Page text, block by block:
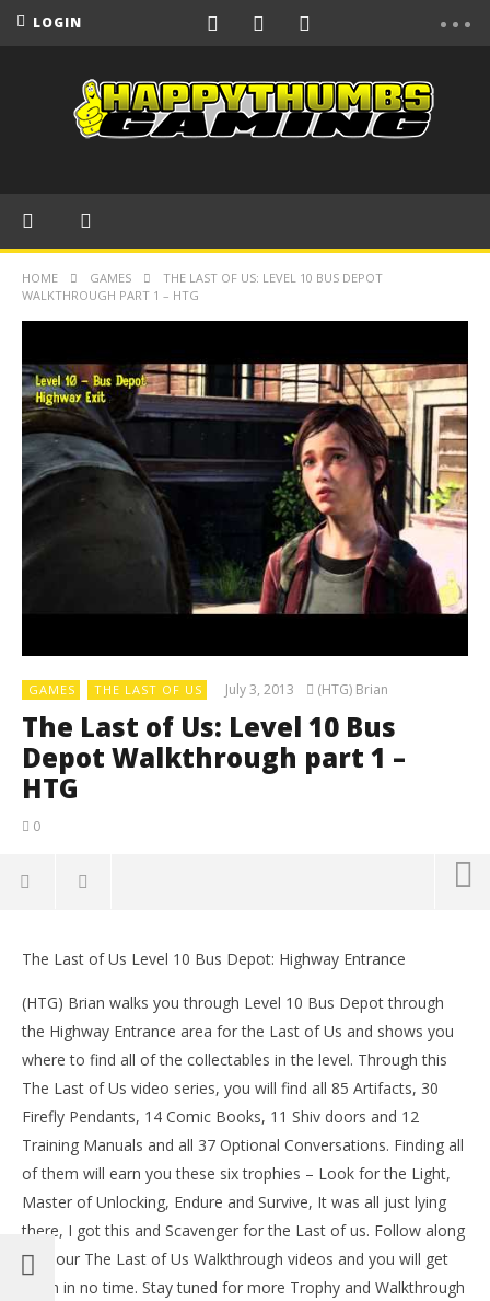
LOGIN
HOME GAMES
THE LAST OF US: LEVEL 10 BUS DEPOT
WALKTHROUGH PART 1 – HTG
GAMES THE LAST OF US July 3, 2013 (HTG) Brian
The Last of Us: Level 10 Bus
Depot Walkthrough part 1 –
HTG
0
The Last of Us: Level 10 Bus Depot Walkthrough
part 1 – HTG
The Last of Us Level 10 Bus Depot: Highway Entrance
(HTG) Brian walks you through Level 10 Bus Depot through
the Highway Entrance area for the Last of Us and shows you
where to find all of the collectables in the level. Through this
The Last of Us video series, you will find all 85 Artifacts, 30
Firefly Pendants, 14 Comic Books, 11 Shiv doors and 12
Training Manuals and all 37 Optional Conversations. Finding all
of them will earn you these six trophies – Look for the Light,
Master of Unlocking, Endure and Survive, It was all just lying
there, I got this and Scavenger for the Last of us. Follow along
with our The Last of Us Walkthrough videos and you will get
them in no time. Stay tuned for more Trophy and Walkthrough